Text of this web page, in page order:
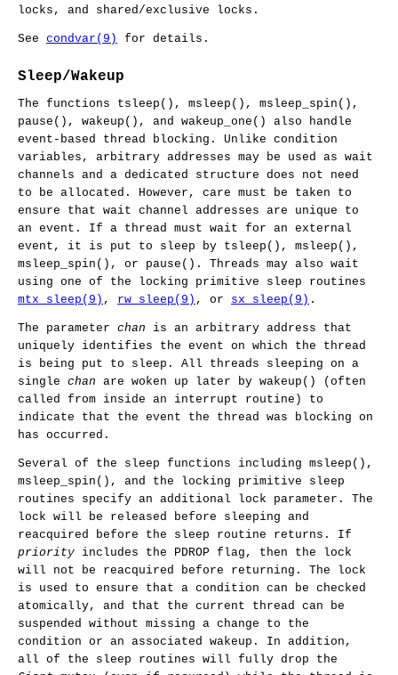
locks, and shared/exclusive locks.
See condvar(9) for details.
Sleep/Wakeup
The functions tsleep (), msleep (), msleep_spin (),
pause (), wakeup (), and wakeup_one () also handle
event-based thread blocking. Unlike condition
variables, arbitrary addresses may be used as wait
channels and a dedicated structure does not need
to be allocated. However, care must be taken to
ensure that wait channel addresses are unique to
an event. If a thread must wait for an external
event, it is put to sleep by tsleep (), msleep (),
msleep_spin (), or pause (). Threads may also wait
using one of the locking primitive sleep routines
mtx_sleep(9) , rw_sleep(9) , or sx_sleep(9) .
The parameter chan is an arbitrary address that
uniquely identifies the event on which the thread
is being put to sleep. All threads sleeping on a
single chan are woken up later by wakeup () (often
called from inside an interrupt routine) to
indicate that the event the thread was blocking on
has occurred.
Several of the sleep functions including msleep (),
msleep_spin (), and the locking primitive sleep
routines specify an additional lock parameter. The
lock will be released before sleeping and
reacquired before the sleep routine returns. If
priority includes the PDROP flag, then the lock
will not be reacquired before returning. The lock
is used to ensure that a condition can be checked
atomically, and that the current thread can be
suspended without missing a change to the
condition or an associated wakeup. In addition,
all of the sleep routines will fully drop the